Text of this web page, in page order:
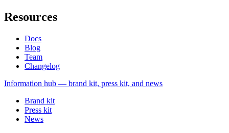
Resources
Docs
Blog
Team
Changelog
Information hub — brand kit, press kit, and news
Brand kit
Press kit
News